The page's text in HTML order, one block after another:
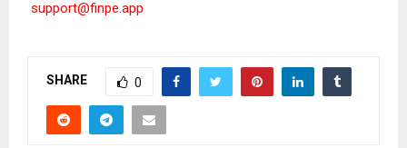
support@finpe.app
SHARE 0